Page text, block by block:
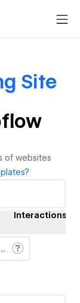
Site
of websites
Interactions
Cloneable sites only